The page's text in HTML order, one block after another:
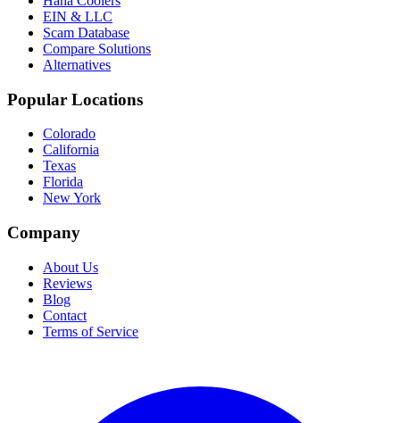
EIN & LLC
Scam Database
Compare Solutions
Alternatives
Popular Locations
Colorado
California
Texas
Florida
New York
Company
About Us
Reviews
Blog
Contact
Terms of Service